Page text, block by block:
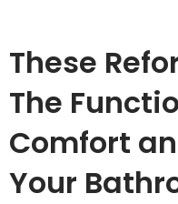
These
The
Comfort
Your